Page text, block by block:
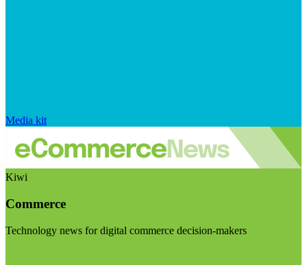
Media kit
Kiwi
Commerce
Technology news for digital commerce decision-makers